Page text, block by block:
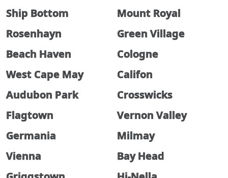
Ship Bottom
Mount Royal
Rosenhayn
Green Village
Beach Haven
Cologne
West Cape May
Califon
Audubon Park
Crosswicks
Flagtown
Vernon Valley
Germania
Milmay
Vienna
Bay Head